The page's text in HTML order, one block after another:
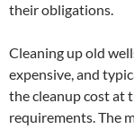
their obligations.
Cleaning up old
expensive, and
the cleanup cost at
requirements. The